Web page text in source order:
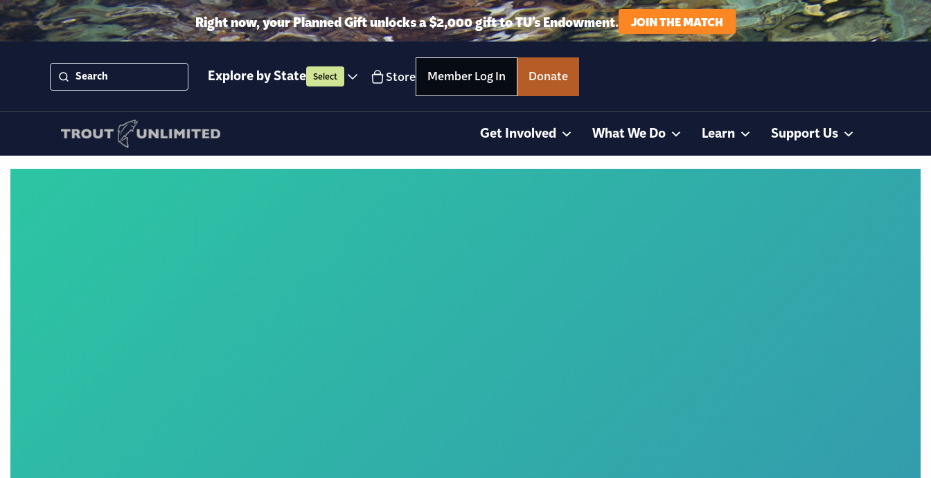
Right now, your Planned Gift unlocks a $2,000 gift to TU’s Endowment. JOIN THE MATCH
Explore by State Select Store Member Log In Donate
Get Involved What We Do Learn Support Us